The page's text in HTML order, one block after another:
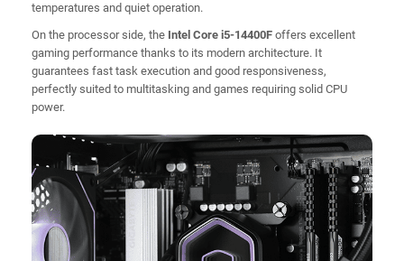
temperatures and quiet operation.
On the processor side, the Intel Core i5-14400F offers excellent
gaming performance thanks to its modern architecture. It
guarantees fast task execution and good responsiveness,
perfectly suited to multitasking and games requiring solid CPU
power.